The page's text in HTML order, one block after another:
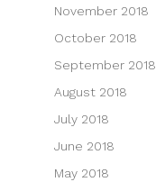
November 2018
October 2018
September 2018
August 2018
July 2018
June 2018
May 2018